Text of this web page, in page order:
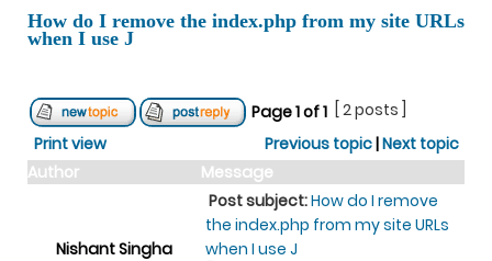
How do I remove the index.php from my site URLs
when I use J
Page1of1
[ 2 posts ]
Print view
Previous topic|Next topic
Author
Message
Nishant Singha
Post subject:How do I remove
the index.php from my site URLs
when I use J